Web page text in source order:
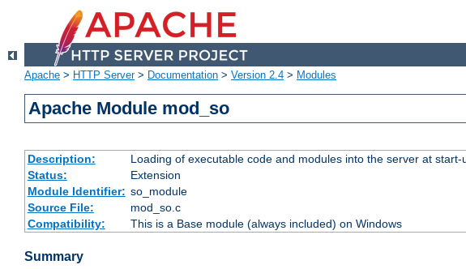
Apache > HTTP Server> Documentation > Version 2.4 > Modules
Apache Module mod_so
Description:
Loading of executable code and modules into the server at
Status:
Extension
Module Identifier: so_module
Source File:
mod_so.c
Compatibility:
This is a Base module (always included) on Windows
Summary